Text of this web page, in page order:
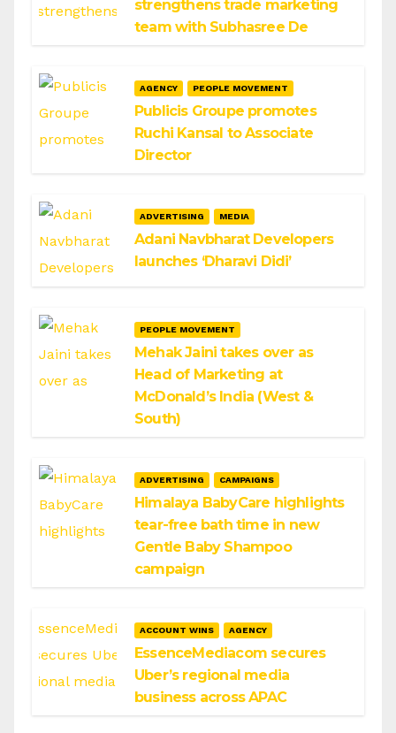
strengthens trade marketing
team with Subhasree De
AGENCY PEOPLE MOVEMENT
Publicis Groupe promotes
Ruchi Kansal to Associate
Director
ADVERTISING MEDIA
Adani Navbharat Developers
launches ‘Dharavi Didi’
PEOPLE MOVEMENT
Mehak Jaini takes over as
Head of Marketing at
McDonald’s India (West &
South)
ADVERTISING CAMPAIGNS
Himalaya BabyCare highlights
tear-free bath time in new
Gentle Baby Shampoo
campaign
ACCOUNT WINS AGENCY
EssenceMediacom secures
Uber’s regional media
business across APAC